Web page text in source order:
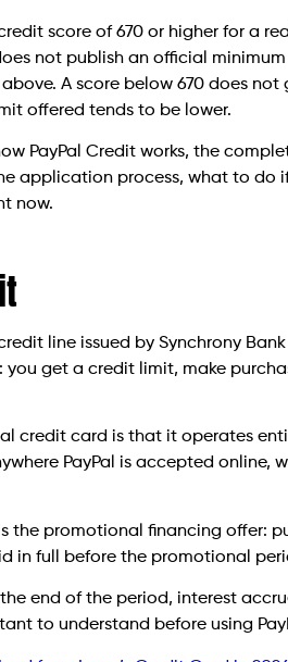
score of 670 or higher for a
not publish an official
A score below 670 does
offered tends to be lower.
PayPal Credit works, the
application process, what to do
now.
line issued by Synchrony
you get a credit limit, make
credit card is that it operates
PayPal is accepted online,
the promotional financing offer:
in full before the promotional
end of the period, interest
to understand before using